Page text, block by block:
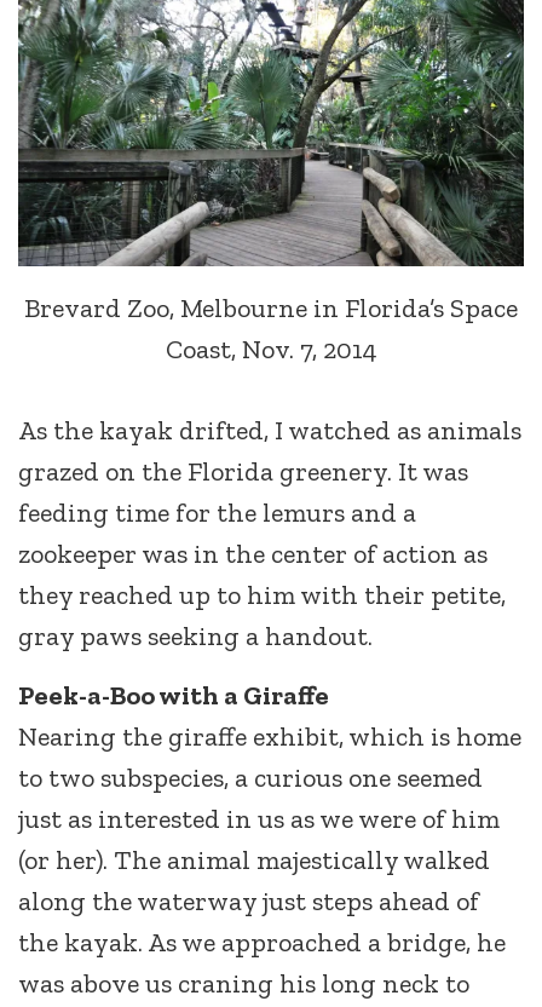
Brevard Zoo, Melbourne in Florida’s Space
Coast, Nov. 7, 2014
As the kayak drifted, I watched as animals
grazed on the Florida greenery. It was
feeding time for the lemurs and a
zookeeper was in the center of action as
they reached up to him with their petite,
gray paws seeking a handout.
Peek-a-Boo with a Giraffe
Nearing the giraffe exhibit, which is home
to two subspecies, a curious one seemed
just as interested in us as we were of him
(or her). The animal majestically walked
along the waterway just steps ahead of
the kayak. As we approached a bridge, he
was above us craning his long neck to